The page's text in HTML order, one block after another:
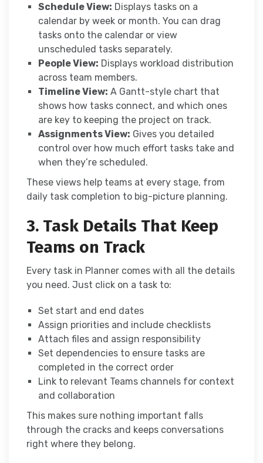
Schedule View: Displays tasks on a
calendar by week or month. You can drag
tasks onto the calendar or view
unscheduled tasks separately.
People View: Displays workload distribution
across team members.
Timeline View: A Gantt-style chart that
shows how tasks connect, and which ones
are key to keeping the project on track.
Assignments View: Gives you detailed
control over how much effort tasks take and
when they’re scheduled.
These views help teams at every stage, from
daily task completion to big-picture planning.
3. Task Details That Keep
Teams on Track
Every task in Planner comes with all the details
you need. Just click on a task to:
Set start and end dates
Assign priorities and include checklists
Attach files and assign responsibility
Set dependencies to ensure tasks are
completed in the correct order
Link to relevant Teams channels for context
and collaboration
This makes sure nothing important falls
through the cracks and keeps conversations
right where they belong.